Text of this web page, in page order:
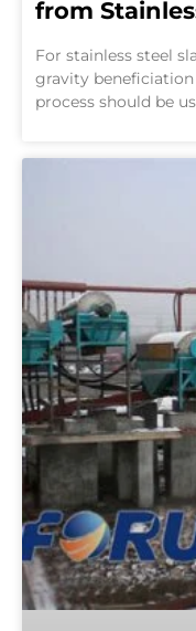
from
For stainless steel
gravity
process should be